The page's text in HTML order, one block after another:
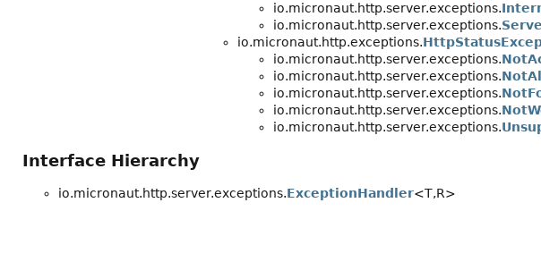
io.micronaut.http.server.exceptions.
io.micronaut.http.server.exceptions.
io.micronaut.http.exceptions.
io.micronaut.http.server.exceptions.
io.micronaut.http.server.exceptions.
io.micronaut.http.server.exceptions.
io.micronaut.http.server.exceptions.
io.micronaut.http.server.exceptions.
Interface Hierarchy
io.micronaut.http.server.exceptions.ExceptionHandler<T,R>